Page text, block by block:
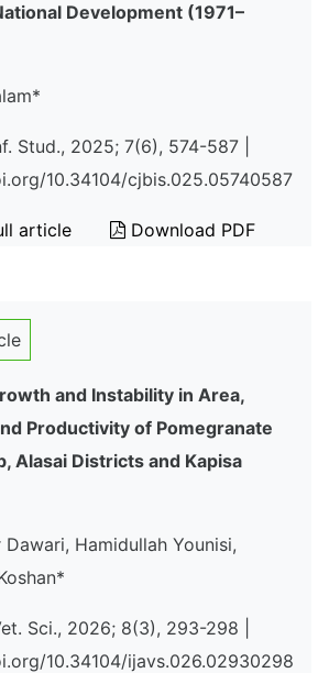
Development (1971–
Stud., 2025; 7(6), 574-587 |
10.34104/cjbis.025.05740587
article Download PDF
and Instability in Area,
Productivity of Pomegranate
Alasai Districts and Kapisa
Hamidullah Younisi,
Sci., 2026; 8(3), 293-298 |
10.34104/ijavs.026.02930298